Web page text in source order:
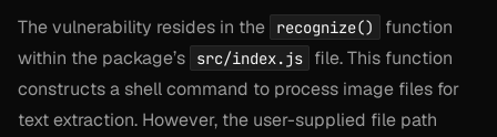
The vulnerability resides in the recognize()
function
within the package’s
src/index.js
file. This function
constructs a shell command to process image files for
text extraction. However, the user-supplied file path